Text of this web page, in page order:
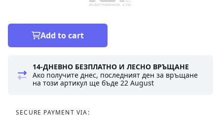
Add to cart
14-ДНЕВНО БЕЗПЛАТНО И ЛЕСНО ВРЪЩАНЕ
Ако получите днес, последният ден за връщане
на този артикул ще бъде22 August
SECURE PAYMENT VIA: